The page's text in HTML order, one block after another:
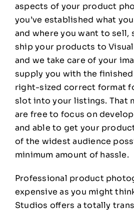
aspects of your product
you’ve established what
and where you want to sell,
ship your products to
and we take care of your
supply you with the
right-sized correct format
slot into your listings. That
are free to focus on
and able to get your
of the widest audience
minimum amount of hassle.
Professional product
expensive as you might
Studios offers a totally